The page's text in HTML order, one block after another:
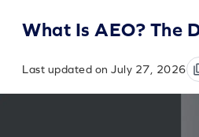
What Is AEO? The
Last updated on July 27, 2026